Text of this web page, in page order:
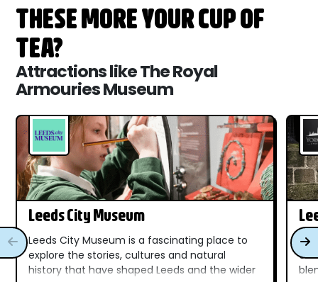
THESE MORE YOUR CUP OF
TEA?
Attractions like The Royal
Armouries Museum
Leeds City Museum
Leeds City Museum is a fascinating place to
explore the stories, cultures and natural
history that have shaped Leeds and the wider